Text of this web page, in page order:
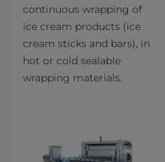
continuous wrapping of
ice cream products (ice
cream sticks and bars), in
hot or cold sealable
wrapping materials.